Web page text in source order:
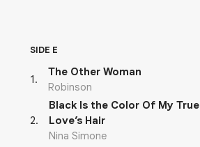
SIDE E
1.
The Other Woman
Robinson
2.
Black Is the Color Of My True
Love’s Hair
Nina Simone